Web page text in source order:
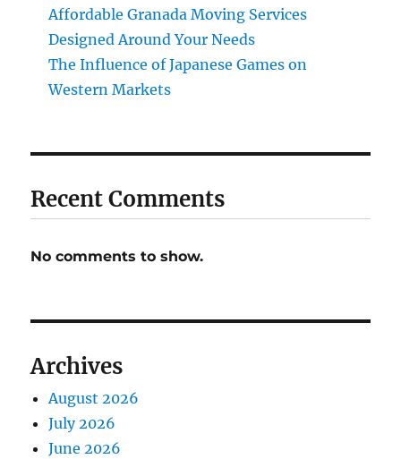
Affordable Granada Moving Services
Designed Around Your Needs
The Influence of Japanese Games on
Western Markets
Recent Comments
No comments to show.
Archives
August 2026
July 2026
June 2026